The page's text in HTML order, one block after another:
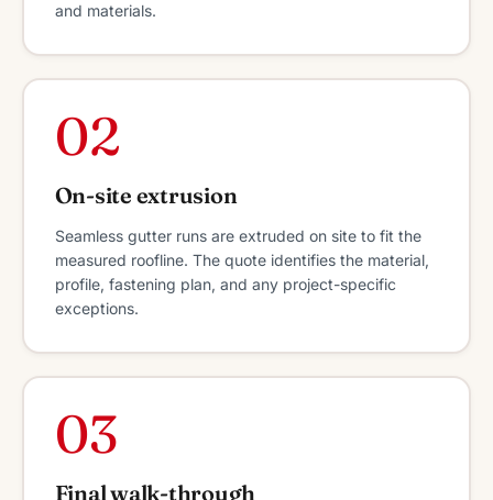
and materials.
02
On-site extrusion
Seamless gutter runs are extruded on site to fit the
measured roofline. The quote identifies the material,
profile, fastening plan, and any project-specific
exceptions.
03
Final walk-through